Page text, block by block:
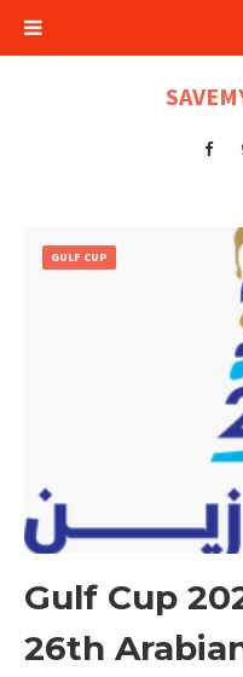
GULF CUP
Gulf Cup
26th